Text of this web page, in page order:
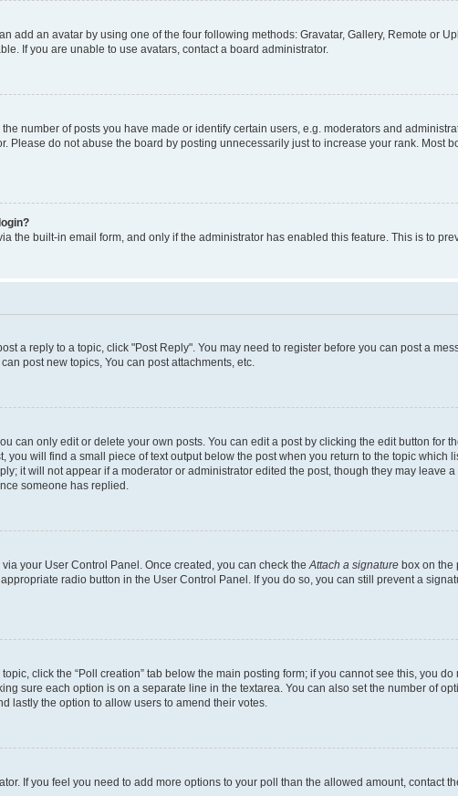
add an avatar by using one of the four following methods: Gravatar, Gallery, Remote or
If you are unable to use avatars, contact a board administrator.
number of posts you have made or identify certain users, e.g. moderators and
Please do not abuse the board by posting unnecessarily just to increase your rank. Most
the built-in email form, and only if the administrator has enabled this feature. This is to
a reply to a topic, click "Post Reply". You may need to register before you can post a
post new topics, You can post attachments, etc.
can only edit or delete your own posts. You can edit a post by clicking the edit button for
you will find a small piece of text output below the post when you return to the topic which
it will not appear if a moderator or administrator edited the post, though they may leave
someone has replied.
your User Control Panel. Once created, you can check theAttach a signature box on the
radio button in the User Control Panel. If you do so, you can still prevent a
click the “Poll creation” tab below the main posting form; if you cannot see this, you
sure each option is on a separate line in the textarea. You can also set the number of
lastly the option to allow users to amend their votes.
If you feel you need to add more options to your poll than the allowed amount, contact